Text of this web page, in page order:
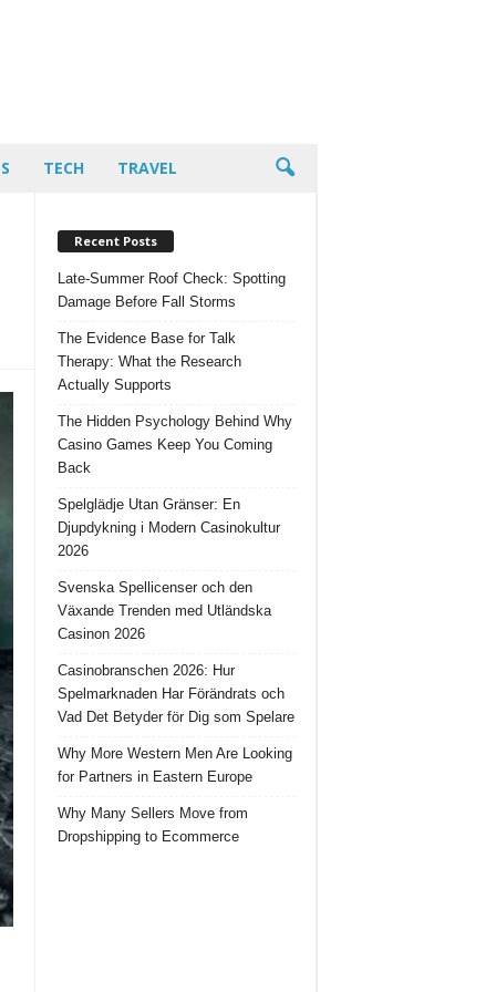
TECH TRAVEL
Recent Posts
Late-Summer Roof Check: Spotting
Damage Before Fall Storms
The Evidence Base for Talk
Therapy: What the Research
Actually Supports
The Hidden Psychology Behind Why
Casino Games Keep You Coming
Back
Spelglädje Utan Gränser: En
Djupdykning i Modern Casinokultur
2026
Svenska Spellicenser och den
Växande Trenden med Utländska
Casinon 2026
Casinobranschen 2026: Hur
Spelmarknaden Har Förändrats och
Vad Det Betyder för Dig som Spelare
Why More Western Men Are Looking
for Partners in Eastern Europe
Why Many Sellers Move from
Dropshipping to Ecommerce